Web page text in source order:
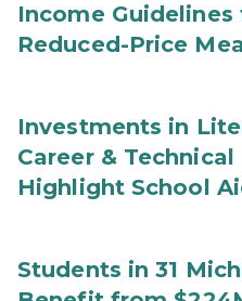
Income Guidelines
Reduced-Price
Investments in
Career &
Highlight School
Students in 31